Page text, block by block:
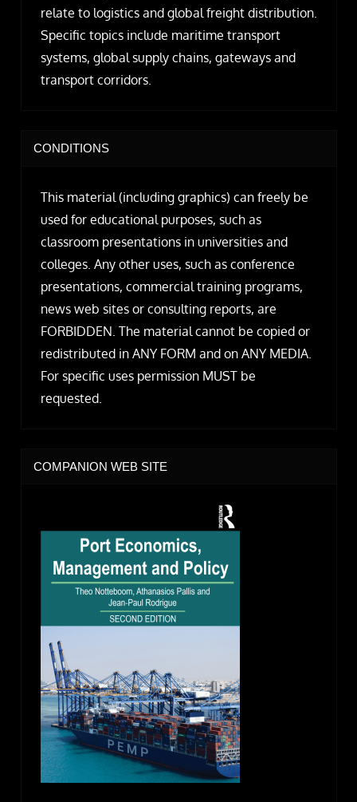
relate to logistics and global freight distribution.
Specific topics include maritime transport
systems, global supply chains, gateways and
transport corridors.
CONDITIONS
This material (including graphics) can freely be
used for educational purposes, such as
classroom presentations in universities and
colleges. Any other uses, such as conference
presentations, commercial training programs,
news web sites or consulting reports, are
FORBIDDEN. The material cannot be copied or
redistributed in ANY FORM and on ANY MEDIA.
For specific uses permission MUST be
requested.
COMPANION WEB SITE